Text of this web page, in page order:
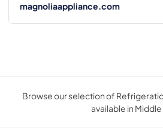
magnoliaappliance.com
Browse our selection of
available in Middle